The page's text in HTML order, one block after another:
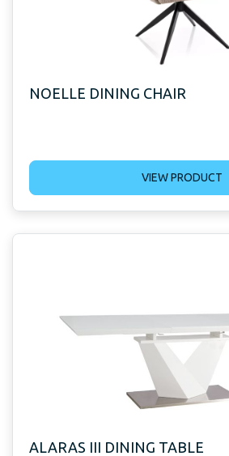
NOELLE DINING CHAIR
VIEW PRODUCT
ALARAS III DINING TABLE